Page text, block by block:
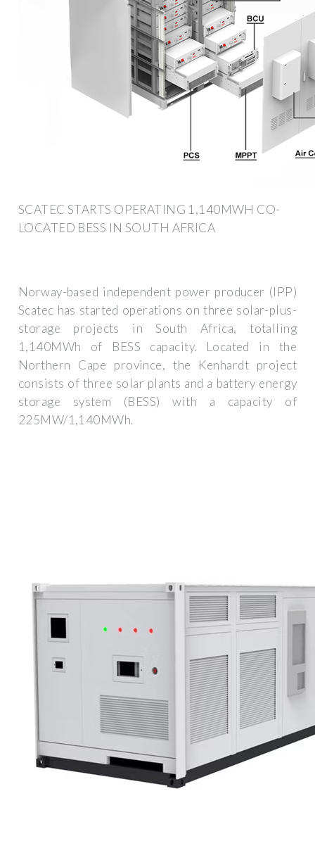
SCATEC STARTS OPERATING 1,140MWH CO-
LOCATED BESS IN SOUTH AFRICA
Norway-based independent power producer (IPP)
Scatec has started operations on three solar-plus-
storage projects in South Africa, totalling
1,140MWh of BESS capacity. Located in the
Northern Cape province, the Kenhardt project
consists of three solar plants and a battery energy
storage system (BESS) with a capacity of
225MW/1,140MWh.